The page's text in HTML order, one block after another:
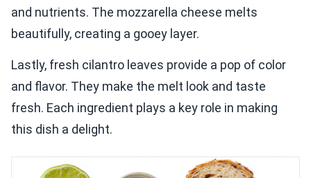
and nutrients. The mozzarella cheese melts
beautifully, creating a gooey layer.
Lastly, fresh cilantro leaves provide a pop of color
and flavor. They make the melt look and taste
fresh. Each ingredient plays a key role in making
this dish a delight.